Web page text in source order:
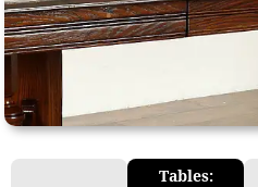
Tables: